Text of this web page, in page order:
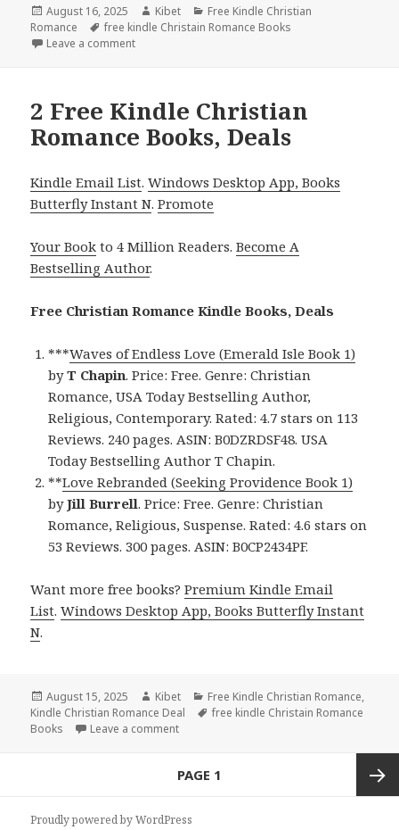
Posted
on
August 16, 2025 Author
Kibet Categories
Free Kindle Christian
Romance
Tags
free kindle Christain Romance Books
Leave a comment
2 Free Kindle Christian
Romance Books, Deals
Kindle Email List.Windows Desktop App, Books
Butterfly Instant N.Promote
Your Book to 4 Million Readers.Become A
Bestselling Author.
Free Christian Romance Kindle Books, Deals
***Waves of Endless Love (Emerald Isle Book 1)
byT Chapin. Price: Free. Genre: Christian
Romance, USA Today Bestselling Author,
Religious, Contemporary. Rated: 4.7 stars on 113
Reviews. 240 pages. ASIN: B0DZRDSF48. USA
Today Bestselling Author T Chapin.
**Love Rebranded (Seeking Providence Book 1)
byJill Burrell. Price: Free. Genre: Christian
Romance, Religious, Suspense. Rated: 4.6 stars on
53 Reviews. 300 pages. ASIN: B0CP2434PF.
Want more free books?Premium Kindle Email
List.Windows Desktop App, Books Butterfly Instant
N.
Posted
on
August 15, 2025 Author
Kibet Categories
Free Kindle Christian Romance,
Kindle Christian Romance Deal
Tags
free kindle Christain Romance
Books
Leave a comment
PAGE 1
Proudly powered by WordPress